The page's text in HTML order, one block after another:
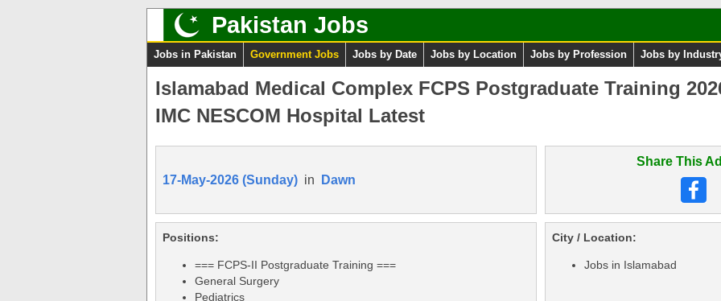
Pakistan Jobs
Jobs in Pakistan Government Jobs Jobs by Date Jobs by Location Jobs by Profession Jobs by
Islamabad Medical Complex FCPS Postgraduate Training
IMC NESCOM Hospital Latest
17-May-2026 (Sunday) in Dawn
Share This
Positions:
=== FCPS-II Postgraduate Training ===
General Surgery
Pediatrics
City / Location:
Jobs in Islamabad